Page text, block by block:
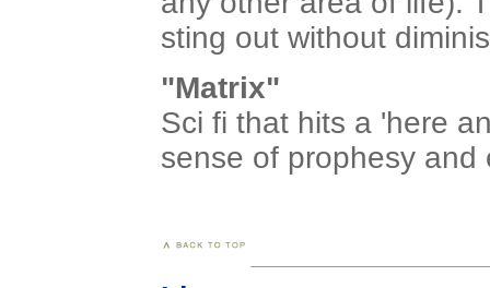
sting out without
"Matrix"
Sci fi that hits a 'here
sense of prophesy and